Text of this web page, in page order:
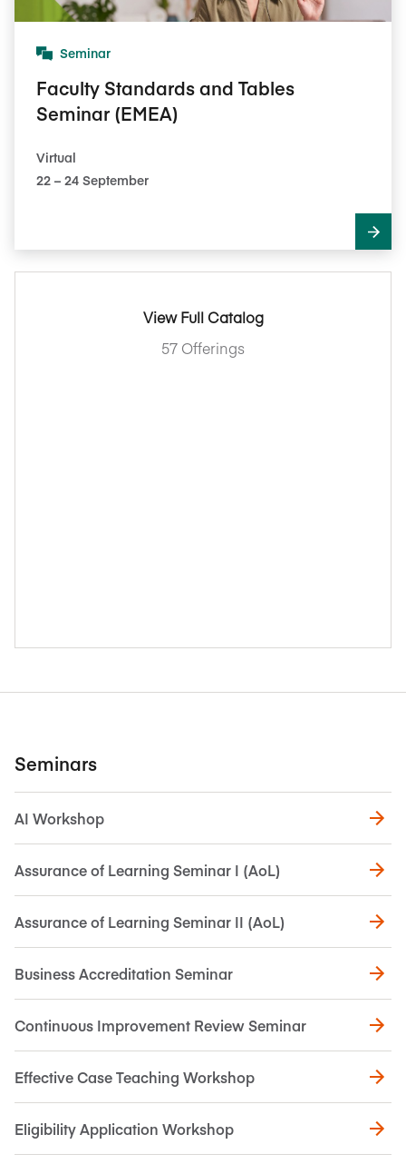
Seminar
Faculty Standards and Tables
Seminar (EMEA)
Virtual
22​ – 24​ September
View Full Catalog
57 Offerings
Seminars
AI Workshop
Assurance of Learning Seminar I (AoL)
Assurance of Learning Seminar II (AoL)
Business Accreditation Seminar
Continuous Improvement Review Seminar
Effective Case Teaching Workshop
Eligibility Application Workshop